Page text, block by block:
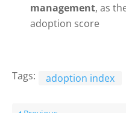
management, as
adoption score
Tags: adoption index